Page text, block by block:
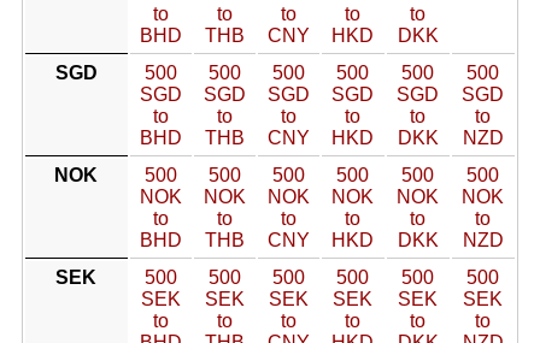
to
BHD
to
THB
to
CNY
to
HKD
to
DKK
SGD
500
SGD
to
BHD
500
SGD
to
THB
500
SGD
to
CNY
500
SGD
to
HKD
500
SGD
to
DKK
500
SGD
to
NZD
NOK
500
NOK
to
BHD
500
NOK
to
THB
500
NOK
to
CNY
500
NOK
to
HKD
500
NOK
to
DKK
500
NOK
to
NZD
SEK
500
SEK
to
500
SEK
to
500
SEK
to
500
SEK
to
500
SEK
to
500
SEK
to